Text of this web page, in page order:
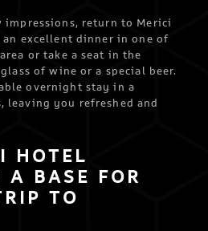
return to Merici
excellent dinner in one of
or take a seat in the
of wine or a special beer.
overnight stay in a
leaving you refreshed and
HOTEL
A BASE FOR
TO